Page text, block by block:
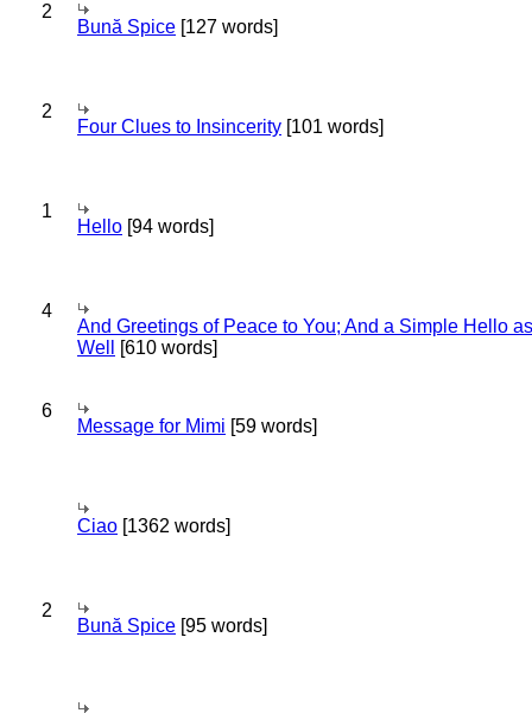
2
Bună Spice [127 words]
2
Four Clues to Insincerity [101 words]
1
Hello [94 words]
4
And Greetings of Peace to You; And a Simple Hello as
Well
[610 words]
6
Message for Mimi [59 words]
Ciao [1362 words]
2
Bună Spice [95 words]